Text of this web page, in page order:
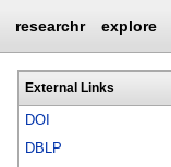
researchr explore
External Links
DOI
DBLP